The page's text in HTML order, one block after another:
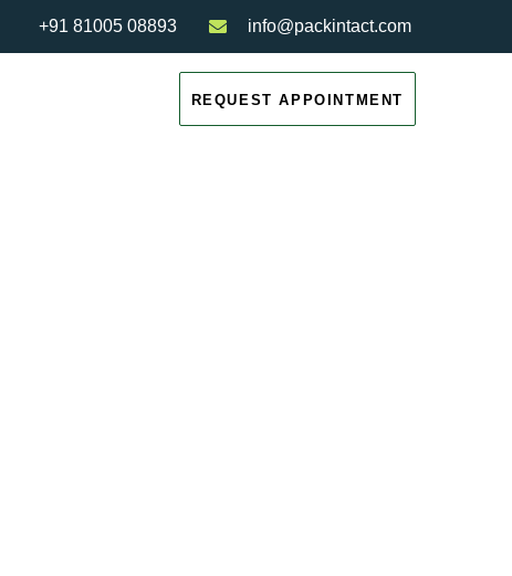
+91 81005 08893 info@packintact.com
REQUEST APPOINTMENT